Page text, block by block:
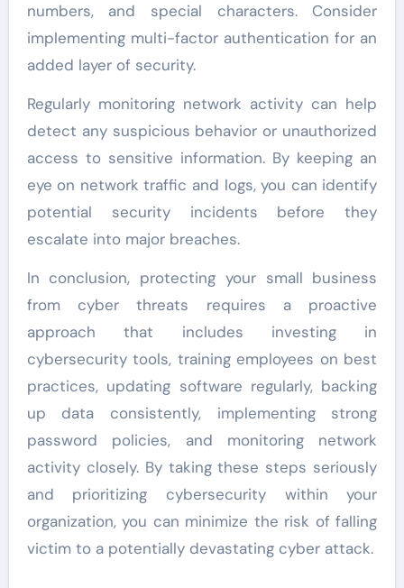
numbers, and special characters. Consider
implementing multi-factor authentication for an
added layer of security.
Regularly monitoring network activity can help
detect any suspicious behavior or unauthorized
access to sensitive information. By keeping an
eye on network traffic and logs, you can identify
potential security incidents before they
escalate into major breaches.
In conclusion, protecting your small business
from cyber threats requires a proactive
approach that includes investing in
cybersecurity tools, training employees on best
practices, updating software regularly, backing
up data consistently, implementing strong
password policies, and monitoring network
activity closely. By taking these steps seriously
and prioritizing cybersecurity within your
organization, you can minimize the risk of falling
victim to a potentially devastating cyber attack.